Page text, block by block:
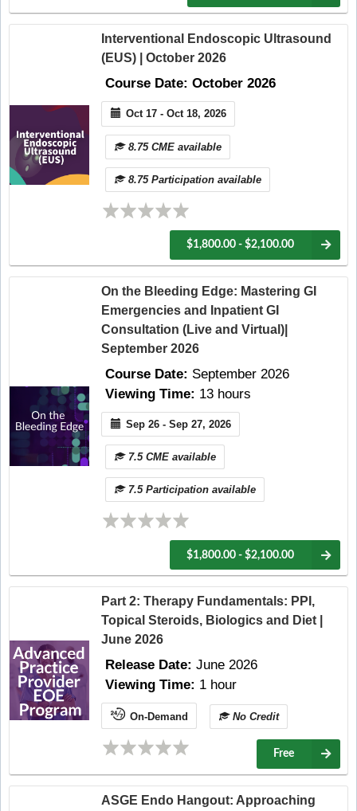
Interventional Endoscopic Ultrasound
(EUS) | October 2026
Course Date: October 2026
Oct 17 - Oct 18, 2026
8.75 CME available
8.75 Participation available
$1,800.00 - $2,100.00
On the Bleeding Edge: Mastering GI
Emergencies and Inpatient GI
Consultation (Live and Virtual)|
September 2026
Course Date: September 2026
Viewing Time: 13 hours
Sep 26 - Sep 27, 2026
7.5 CME available
7.5 Participation available
$1,800.00 - $2,100.00
Part 2: Therapy Fundamentals: PPI,
Topical Steroids, Biologics and Diet |
June 2026
Release Date: June 2026
Viewing Time: 1 hour
On-Demand No Credit
Free
ASGE Endo Hangout: Approaching